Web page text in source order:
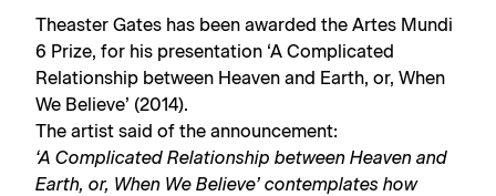
Theaster Gates has been awarded the Artes Mundi
6 Prize, for his presentation ‘A Complicated
Relationship between Heaven and Earth, or, When
We Believe’ (2014).
The artist said of the announcement:
‘A Complicated Relationship between Heaven and
Earth, or, When We Believe’ contemplates how